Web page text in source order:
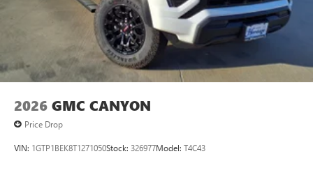
2026 GMC CANYON
Price Drop
VIN: 1GTP1BEK8T1271050Stock: 326977Model: T4C43